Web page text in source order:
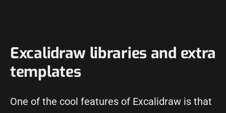
Excalidraw libraries and extra
templates
One of the cool features of Excalidraw is that